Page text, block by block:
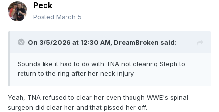
Peck
Posted March 5
On 3/5/2026 at 12:30 AM, DreamBroken said:
Sounds like it had to do with TNA not clearing Steph to
return to the ring after her neck injury
Yeah, TNA refused to clear her even though WWE's spinal
surgeon did clear her and that pissed her off.